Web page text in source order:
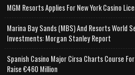
MGM Resorts Applies For New York Casino
Marina Bay Sands (MBS) And Resorts World
Investments: Morgan Stanley Report
Spanish Casino Major Cirsa Charts Course
Raise €460 Million